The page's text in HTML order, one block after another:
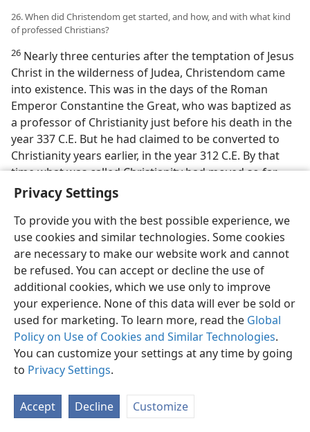
Privacy Settings
To provide you with the best possible experience, we
use cookies and similar technologies. Some cookies
are necessary to make our website work and cannot
be refused. You can accept or decline the use of
additional cookies, which we use only to improve
your experience. None of this data will ever be sold or
used for marketing. To learn more, read the Global
Policy on Use of Cookies and Similar Technologies.
You can customize your settings at any time by going
to Privacy Settings.
Accept Decline Customize
26. When did Christendom get started, and how, and with what kind
of professed Christians?
26 Nearly three centuries after the temptation of Jesus
Christ in the wilderness of Judea, Christendom came
into existence. This was in the days of the Roman
Emperor Constantine the Great, who was baptized as
a professor of Christianity just before his death in the
year 337 C.E. But he had claimed to be converted to
Christianity years earlier, in the year 312 C.E. By that
time what was called Christianity had moved so far
away from the teachings of Jesus Christ and his
apostles that there were so-called Christians in military
armor fighting for this pagan general and politician
Constantine. Besides that, there were bishops in the
churches of that day who were teaching the pagan
doctrine of the Trinity, a triune God composed of “God
the Father and God the Son and God the Holy Ghost.”
Bishops were hotly disputing over whether God was
the one God, Jehovah, of the Hebrew Scriptures, or a
so-called “God in three persons,” all “persons” coequal
and coeternal. Constantine tried to put an end to the
disputing.
27. (a) What kind of religion did Constantine try to create, and what
did he offer to the church bishops? (b) Who was behind this offer